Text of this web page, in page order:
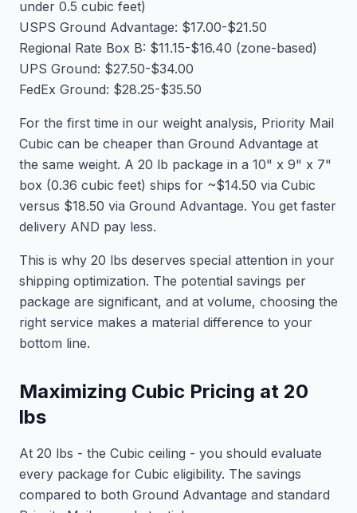
under 0.5 cubic feet)
USPS Ground Advantage: $17.00-$21.50
Regional Rate Box B: $11.15-$16.40 (zone-based)
UPS Ground: $27.50-$34.00
FedEx Ground: $28.25-$35.50
For the first time in our weight analysis, Priority Mail
Cubic can be cheaper than Ground Advantage at
the same weight. A 20 lb package in a 10" x 9" x 7"
box (0.36 cubic feet) ships for ~$14.50 via Cubic
versus $18.50 via Ground Advantage. You get faster
delivery AND pay less.
This is why 20 lbs deserves special attention in your
shipping optimization. The potential savings per
package are significant, and at volume, choosing the
right service makes a material difference to your
bottom line.
Maximizing Cubic Pricing at 20
lbs
At 20 lbs - the Cubic ceiling - you should evaluate
every package for Cubic eligibility. The savings
compared to both Ground Advantage and standard